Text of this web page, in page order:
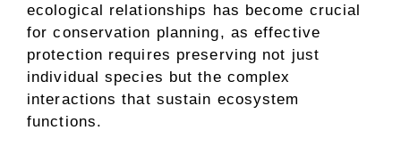
ecological relationships has become crucial
for conservation planning, as effective
protection requires preserving not just
individual species but the complex
interactions that sustain ecosystem
functions.